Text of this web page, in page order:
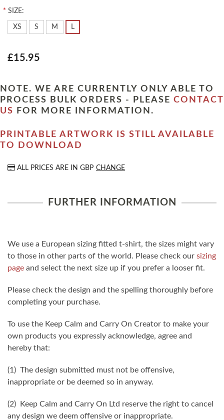
* SIZE:
XS S M L
£15.95
NOTE. WE ARE CURRENTLY ONLY ABLE TO
PROCESS BULK ORDERS - PLEASE CONTACT
US
FOR MORE INFORMATION.
PRINTABLE ARTWORK IS STILL AVAILABLE
TO DOWNLOAD
ALL PRICES ARE IN GBP CHANGE
FURTHER INFORMATION
We use a European sizing fitted t-shirt, the sizes might vary
to those in other parts of the world. Please check our sizing
page and select the next size up if you prefer a looser fit.
Please check the design and the spelling thoroughly before
completing your purchase.
To use the Keep Calm and Carry On Creator to make your
own products you expressly acknowledge, agree and
hereby that:
(1) The design submitted must not be offensive,
inappropriate or be deemed so in anyway.
(2) Keep Calm and Carry On Ltd reserve the right to cancel
any design we deem offensive or inappropriate.